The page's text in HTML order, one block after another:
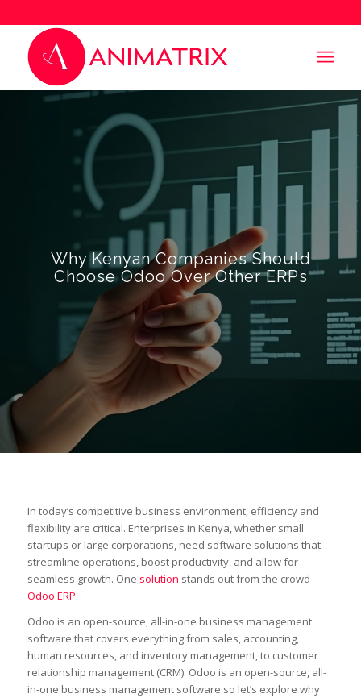
Why Kenyan Companies Should
Choose Odoo Over Other ERPs
In today’s competitive business environment, efficiency and
flexibility are critical. Enterprises in Kenya, whether small
startups or large corporations, need software solutions that
streamline operations, boost productivity, and allow for
seamless growth. One solution stands out from the crowd—
Odoo ERP.
Odoo is an open-source, all-in-one business management
software that covers everything from sales, accounting,
human resources, and inventory management, to customer
relationship management (CRM). Odoo is an open-source, all-
in-one business management software so let’s explore why